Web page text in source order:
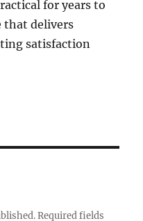
for years to
that delivers
satisfaction
Required fields